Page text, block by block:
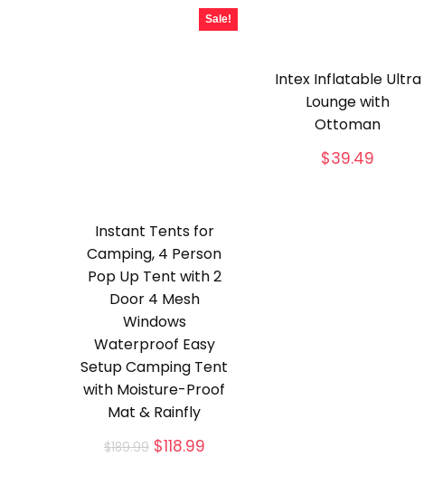
Sale!
Instant Tents for
Camping, 4 Person
Pop Up Tent with 2
Door 4 Mesh
Windows
Waterproof Easy
Setup Camping Tent
with Moisture-Proof
Mat & Rainfly
$189.99 Original
$118.99Current
Intex Inflatable Ultra
Lounge with
Ottoman
$39.49